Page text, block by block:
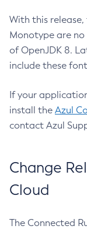
With this
Monotype are
of OpenJDK 8.
include these
If your
install the Azul
contact Azul
Change
Cloud
The Connected